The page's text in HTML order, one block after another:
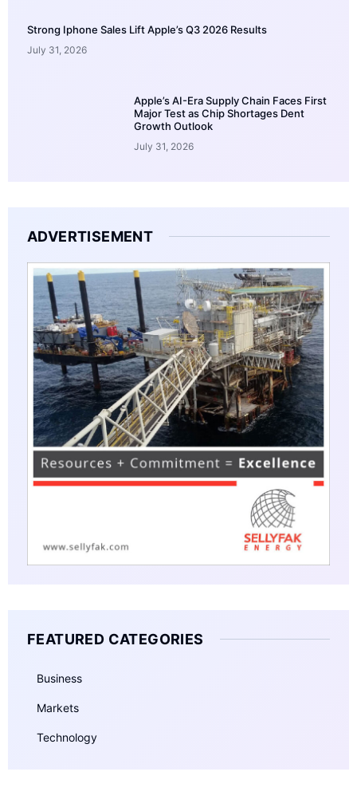
Strong Iphone Sales Lift Apple’s Q3 2026 Results
July 31, 2026
Apple’s AI-Era Supply Chain Faces First
Major Test as Chip Shortages Dent
Growth Outlook
July 31, 2026
ADVERTISEMENT
FEATURED CATEGORIES
Business
Markets
Technology